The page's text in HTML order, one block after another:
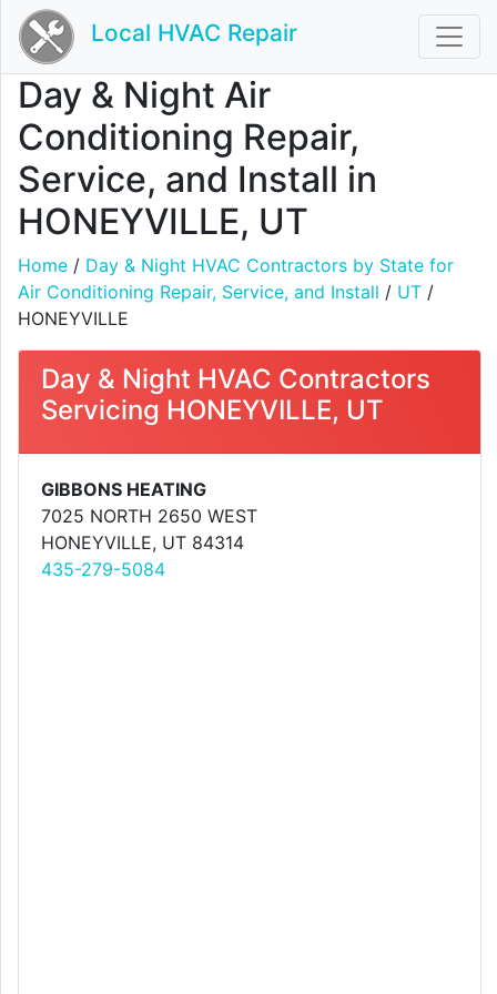
Local HVAC Repair
Day & Night Air
Conditioning Repair,
Service, and Install in
HONEYVILLE, UT
Home / Day & Night HVAC Contractors by State for
Air Conditioning Repair, Service, and Install / UT /
HONEYVILLE
Day & Night HVAC Contractors
Servicing HONEYVILLE, UT
GIBBONS HEATING
7025 NORTH 2650 WEST
HONEYVILLE, UT 84314
435-279-5084